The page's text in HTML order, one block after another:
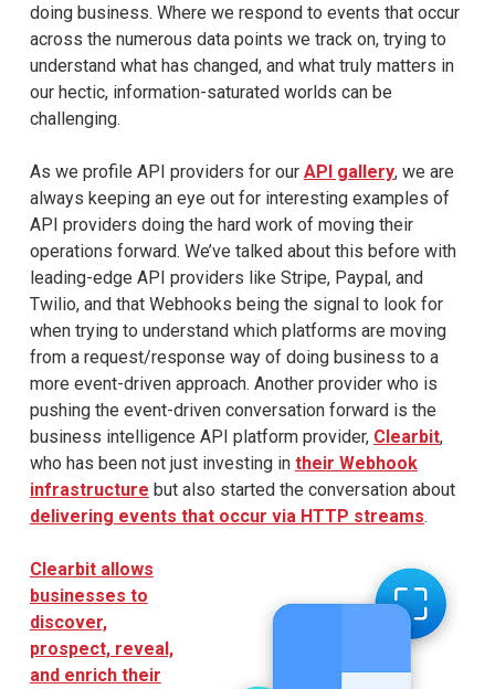
doing business. Where we respond to events that occur
across the numerous data points we track on, trying to
understand what has changed, and what truly matters in
our hectic, information-saturated worlds can be
challenging.
As we profile API providers for our API gallery, we are
always keeping an eye out for interesting examples of
API providers doing the hard work of moving their
operations forward. We’ve talked about this before with
leading-edge API providers like Stripe, Paypal, and
Twilio, and that Webhooks being the signal to look for
when trying to understand which platforms are moving
from a request/response way of doing business to a
more event-driven approach. Another provider who is
pushing the event-driven conversation forward is the
business intelligence API platform provider, Clearbit,
who has been not just investing in their Webhook
infrastructure but also started the conversation about
delivering events that occur via HTTP streams.
Clearbit allows
businesses to
discover,
prospect, reveal,
and enrich their